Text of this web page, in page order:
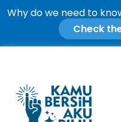
Why do we need to
Check